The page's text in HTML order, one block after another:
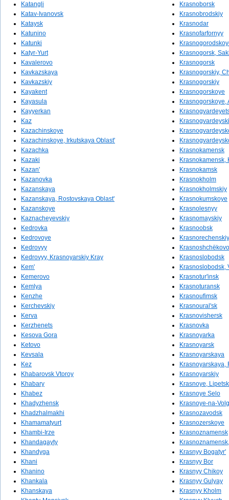
Katangli
Katav-Ivanovsk
Kataysk
Katunino
Katunki
Katyr-Yurt
Kavalerovo
Kavkazskaya
Kavkazskiy
Kayakent
Kayasula
Kayyerkan
Kaz
Kazachinskoye
Kazachinskoye, Irkutskaya Oblast'
Kazachka
Kazaki
Kazan'
Kazanovka
Kazanskaya
Kazanskaya, Rostovskaya Oblast'
Kazanskoye
Kaznacheyevskiy
Kedrovka
Kedrovoye
Kedrovyy
Kedrovyy, Krasnoyarskiy Kray
Kem'
Kemerovo
Kemlya
Kenzhe
Kerchevskiy
Kerva
Kerzhenets
Kesova Gora
Ketovo
Kevsala
Kez
Khabarovsk Vtoroy
Khabary
Khabez
Khadyzhensk
Khadzhalmakhi
Khamamatyurt
Khambi-Irze
Khandagayty
Khandyga
Khani
Khanino
Khankala
Khanskaya
Krasnoborsk
Krasnobrodskiy
Krasnodar
Krasnofarfornyy
Krasnogorsk,
Krasnogorsk
Krasnogorskiy,
Krasnogorskiy
Krasnogorskoye
Krasnogorskoye,
Krasnokamensk
Krasnokamensk,
Krasnokamsk
Krasnokholm
Krasnokholmskiy
Krasnokumskoye
Krasnolesnyy
Krasnomayskiy
Krasnoobsk
Krasnorechenskiy
Krasnoshchëkovo
Krasnoslobodsk
Krasnoslobodsk,
Krasnotur'insk
Krasnoturansk
Krasnoufimsk
Krasnoural'sk
Krasnovishersk
Krasnovka
Krasnoyarka
Krasnoyarsk
Krasnoyarskaya
Krasnoyarskaya,
Krasnoyarskiy
Krasnoye,
Krasnoye Selo
Krasnoye-na-
Krasnozavodsk
Krasnozerskoye
Krasnoznamensk
Krasnyy Bogatyr'
Krasnyy Bor
Krasnyy Chikoy
Krasnyy Gulyay
Krasnyy Kholm